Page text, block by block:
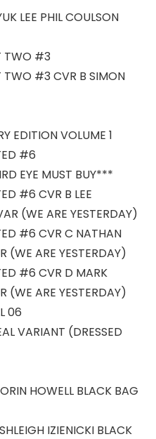
LEE PHIL COULSON
TWO #3
TWO #3 CVR B SIMON
EDITION VOLUME 1
#6
BUY***
#6 CVR B LEE
(WE ARE YESTERDAY)
#6 CVR C NATHAN
(WE ARE YESTERDAY)
#6 CVR D MARK
(WE ARE YESTERDAY)
06
VARIANT (DRESSED
HOWELL BLACK BAG
IZIENICKI BLACK